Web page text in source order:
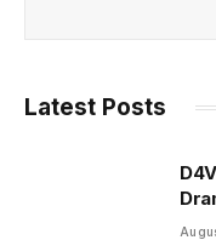
Latest Posts